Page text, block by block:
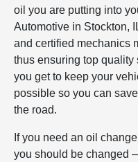
oil you are putting into
Automotive in Stockton,
and certified mechanics
thus ensuring top quality
you get to keep your
possible so you can
the road.
If you need an oil
you should be changed